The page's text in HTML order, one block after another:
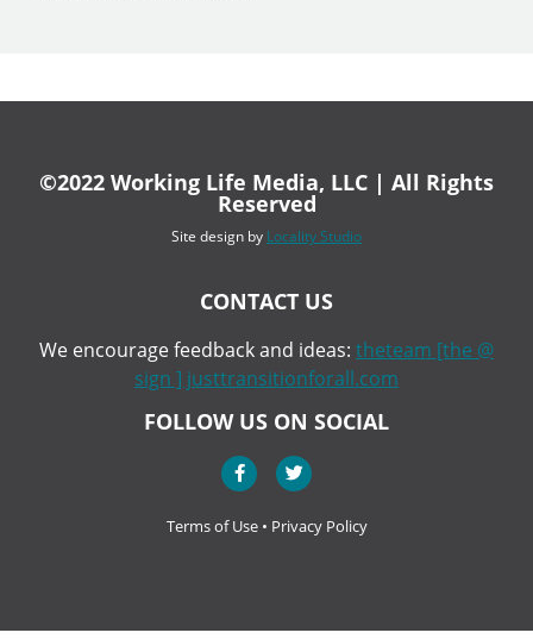
©2022 Working Life Media, LLC | All Rights
Reserved
Site design by Locality Studio
CONTACT US
We encourage feedback and ideas: theteam [the @
sign ] justtransitionforall.com
FOLLOW US ON SOCIAL
Terms of Use• Privacy Policy